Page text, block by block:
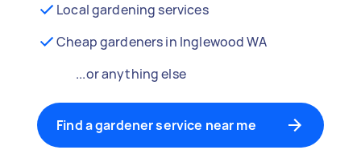
Local gardening services
Cheap gardeners in Inglewood WA
...or anything else
Find a gardener service near me